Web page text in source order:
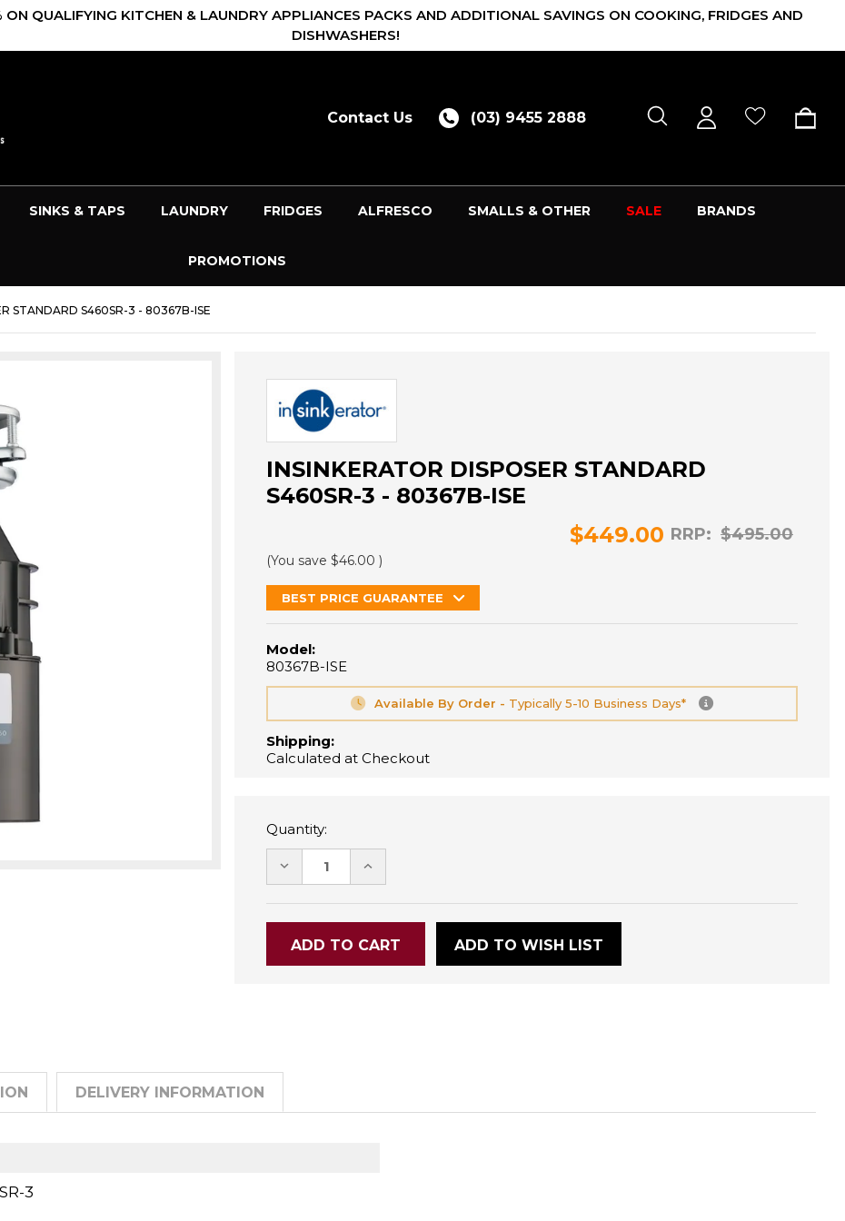
ON QUALIFYING KITCHEN & LAUNDRY APPLIANCES PACKS AND ADDITIONAL SAVINGS ON COOKING, FRIDGES AND
DISHWASHERS!
Contact Us (03) 9455 2888
SINKS & TAPS LAUNDRY FRIDGES ALFRESCO SMALLS & OTHER SALE BRANDS
PROMOTIONS
STANDARD S460SR-3 - 80367B-ISE
INSINKERATOR DISPOSER STANDARD
S460SR-3 - 80367B-ISE
RRP: $495.00
$449.00
(You save $46.00 )
BEST PRICE GUARANTEE
Model:
80367B-ISE
Available By Order - Typically 5-10 Business Days*
Shipping:
Calculated at Checkout
Quantity:
DECREASE INCREASE
ADD TO WISH LIST
DELIVERY INFORMATION
3